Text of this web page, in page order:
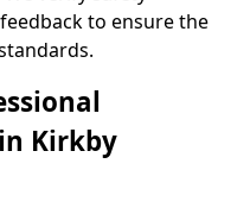
to ensure the
Kirkby